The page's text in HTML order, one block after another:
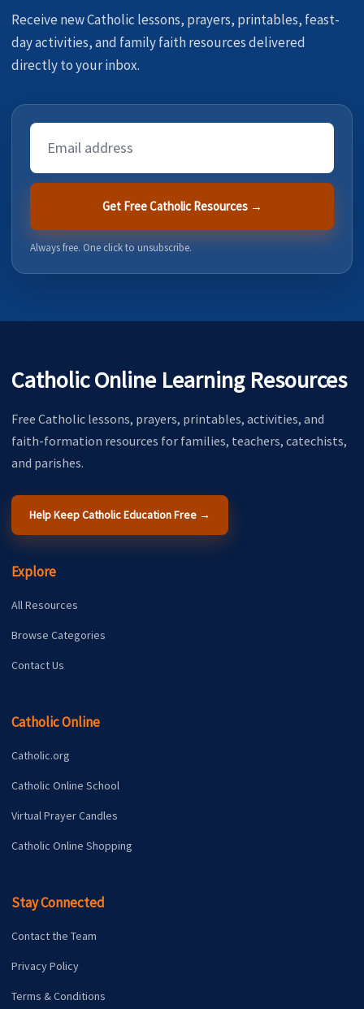
Receive new Catholic lessons, prayers, printables, feast-
day activities, and family faith resources delivered
directly to your inbox.
Email
Address
Get Free Catholic Resources →
Always free. One click to unsubscribe.
Catholic Online Learning Resources
Free Catholic lessons, prayers, printables, activities, and
faith-formation resources for families, teachers, catechists,
and parishes.
Help Keep Catholic Education Free →
Explore
All Resources
Browse Categories
Contact Us
Catholic Online
Catholic.org
Catholic Online School
Virtual Prayer Candles
Catholic Online Shopping
Stay Connected
Contact the Team
Privacy Policy
Terms & Conditions